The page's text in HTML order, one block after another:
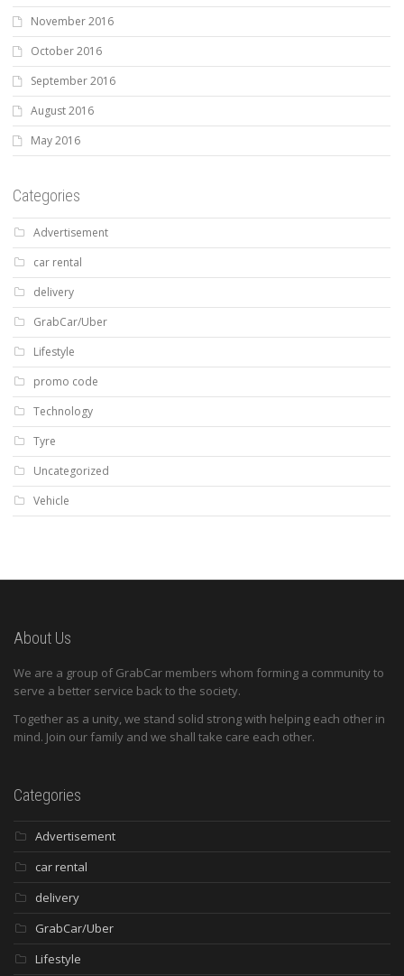
November 2016
October 2016
September 2016
August 2016
May 2016
Categories
Advertisement
car rental
delivery
GrabCar/Uber
Lifestyle
promo code
Technology
Tyre
Uncategorized
Vehicle
About Us
We are a group of GrabCar members whom forming a community to
serve a better service back to the society.
Together as a unity, we stand solid strong with helping each other in
mind. Join our family and we shall take care each other.
Categories
Advertisement
car rental
delivery
GrabCar/Uber
Lifestyle